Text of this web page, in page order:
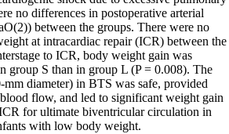
no differences in postoperative arterial
between the groups. There were no
at intracardiac repair (ICR) between the
to ICR, body weight gain was
group S than in group L (P = 0.008). The
mm diameter) in BTS was safe, provided
flow, and led to significant weight gain
for ultimate biventricular circulation in
with low body weight.